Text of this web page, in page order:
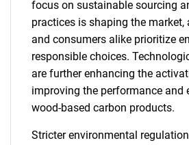
focus on sustainable sourcing
practices is shaping the
and consumers alike prioritize
responsible choices.
are further enhancing the
improving the performance and
wood-based carbon products.
Stricter environmental